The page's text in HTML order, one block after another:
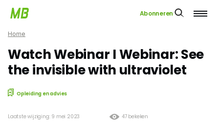
Abonneren
Home
Watch Webinar I Webinar: See
the invisible with ultraviolet
Opleiding en advies
47 bekeken
Laatste wijziging: 9 mei 2023